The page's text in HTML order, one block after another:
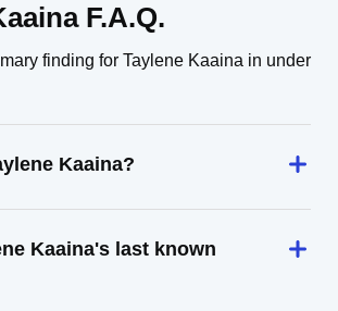
F.A.Q.
finding for Taylene Kaaina in under
Kaaina?
Kaaina's last known